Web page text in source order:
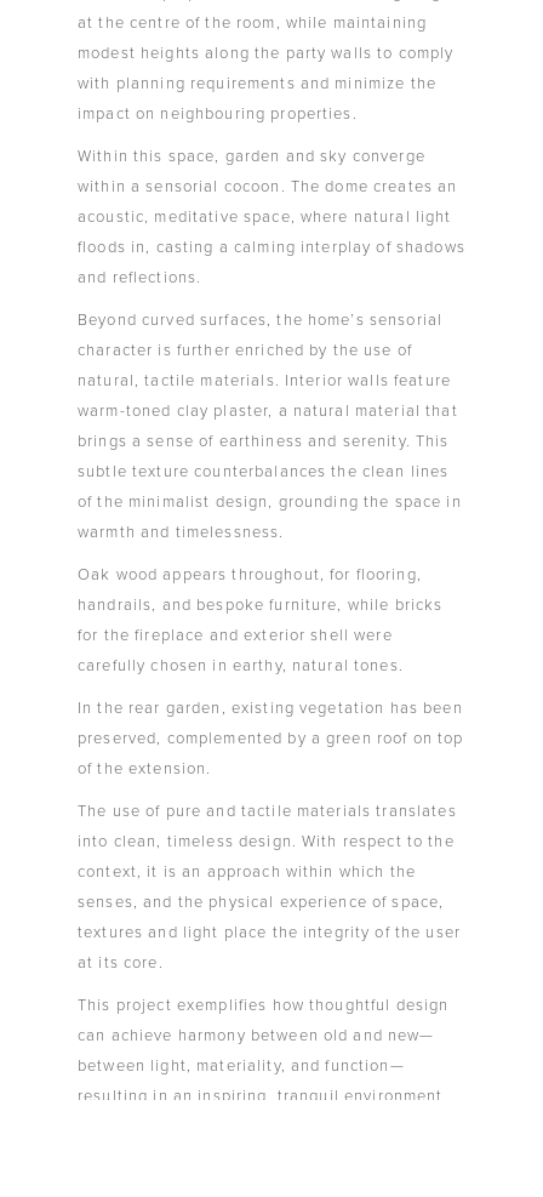
at the centre of the room, while maintaining
modest heights along the party walls to comply
with planning requirements and minimize the
impact on neighbouring properties.
Within this space, garden and sky converge
within a sensorial cocoon. The dome creates an
acoustic, meditative space, where natural light
floods in, casting a calming interplay of shadows
and reflections.
Beyond curved surfaces, the home’s sensorial
character is further enriched by the use of
natural, tactile materials. Interior walls feature
warm-toned clay plaster, a natural material that
brings a sense of earthiness and serenity. This
subtle texture counterbalances the clean lines
of the minimalist design, grounding the space in
warmth and timelessness.
Oak wood appears throughout, for flooring,
handrails, and bespoke furniture, while bricks
for the fireplace and exterior shell were
carefully chosen in earthy, natural tones.
In the rear garden, existing vegetation has been
preserved, complemented by a green roof on top
of the extension.
The use of pure and tactile materials translates
into clean, timeless design. With respect to the
context, it is an approach within which the
senses, and the physical experience of space,
textures and light place the integrity of the user
at its core.
This project exemplifies how thoughtful design
can achieve harmony between old and new—
between light, materiality, and function—
resulting in an inspiring, tranquil environment